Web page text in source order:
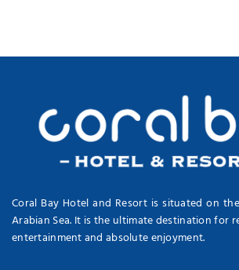
Coral Bay Hotel and Resort is situated on
Arabian Sea. It is the ultimate destination for
entertainment and absolute enjoyment.